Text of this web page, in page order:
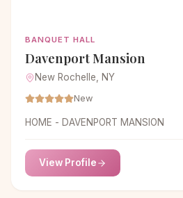
BANQUET HALL
Davenport Mansion
New Rochelle, NY
New
HOME - DAVENPORT MANSION
View Profile